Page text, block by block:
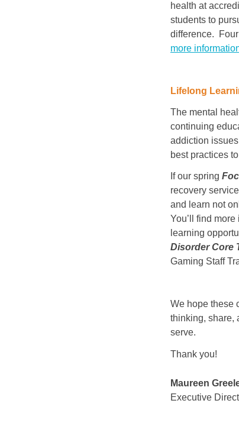
health at
students to
difference.
more
Lifelong
The mental
continuing
addiction
best practices
If our spring
recovery
and learn not
You’ll find
learning
Disorder Core
Gaming Staff
We hope these
thinking, share,
serve.
Thank you!
Maureen
Executive